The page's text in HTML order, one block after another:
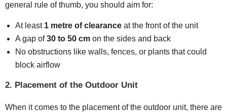
general rule of thumb, you should aim for:
At least 1 metre of clearance at the front of the unit
A gap of30 to 50 cm on the sides and back
No obstructions like walls, fences, or plants that could
block airflow
2. Placement of the Outdoor Unit
When it comes to the placement of the outdoor unit, there are